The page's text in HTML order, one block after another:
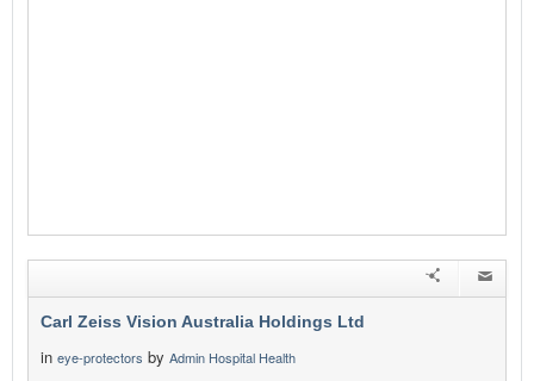
Carl Zeiss Vision Australia Holdings Ltd
in eye-protectors by Admin Hospital Health